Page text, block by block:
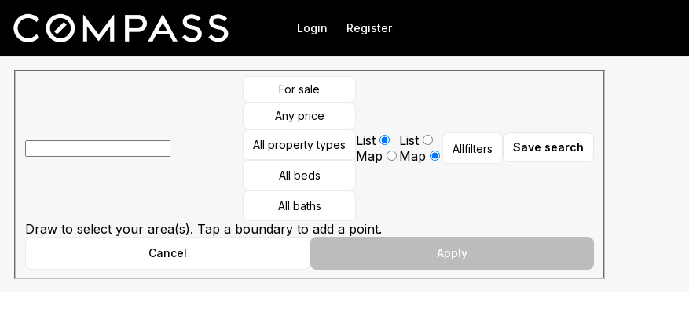
Go to: Homepage
Login Register
For sale
Any price
All property types
All beds
All baths
List
Map
List
Map
Allfilters Save search
Draw to select your area(s). Tap a boundary to add a point.
Cancel Apply